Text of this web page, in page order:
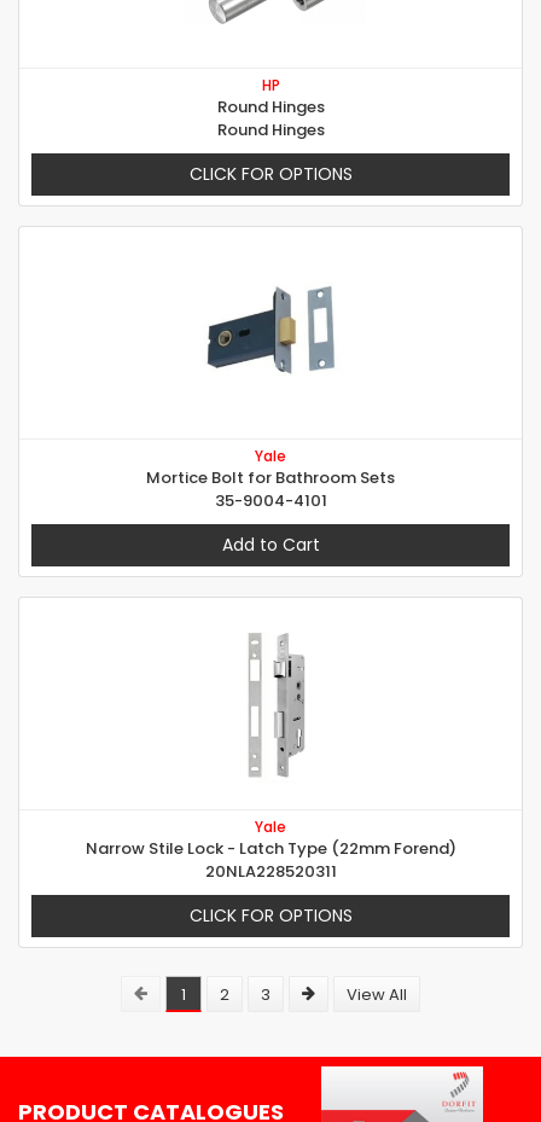
HP
Round Hinges
Round Hinges
CLICK FOR OPTIONS
Yale
Mortice Bolt for Bathroom Sets
35-9004-4101
Add to Cart
Yale
Narrow Stile Lock - Latch Type (22mm Forend)
20NLA228520311
CLICK FOR OPTIONS
1 2 3 View All
PRODUCT CATALOGUES